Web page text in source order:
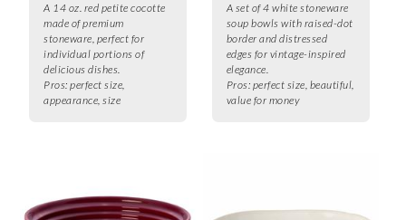
A 14 oz. red petite cocotte
made of premium
stoneware, perfect for
individual portions of
delicious dishes.
Pros: perfect size,
appearance, size
A set of 4 white stoneware
soup bowls with raised-dot
border and distressed
edges for vintage-inspired
elegance.
Pros: perfect size, beautiful,
value for money